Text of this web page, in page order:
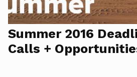
Summer 2016
Calls +